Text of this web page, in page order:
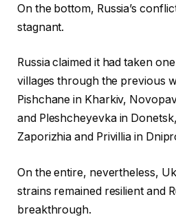
On the bottom, Russia’s
stagnant.
Russia claimed it had taken
villages through the previous
Pishchane in Kharkiv,
and Pleshcheyevka in
Zaporizhia and Privillia in
On the entire, nevertheless,
strains remained resilient and
breakthrough.